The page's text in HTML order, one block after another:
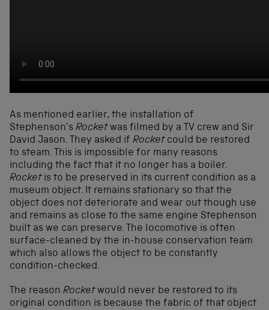
As mentioned earlier, the installation of
Stephenson’s Rocketwas filmed by a TV crew and Sir
David Jason. They asked if Rocketcould be restored
to steam. This is impossible for many reasons
including the fact that it no longer has a boiler.
Rocketis to be preserved in its current condition as a
museum object. It remains stationary so that the
object does not deteriorate and wear out though use
and remains as close to the same engine Stephenson
built as we can preserve. The locomotive is often
surface-cleaned by the in-house conservation team
which also allows the object to be constantly
condition-checked.
The reason Rocketwould never be restored to its
original condition is because the fabric of that object